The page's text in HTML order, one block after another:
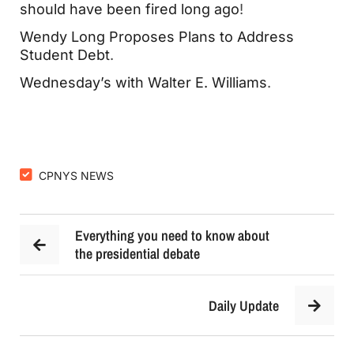
should have been fired long ago!
Wendy Long Proposes Plans to Address
Student Debt.
Wednesday’s with Walter E. Williams.
CPNYS NEWS
Everything you need to know about
the presidential debate
Daily Update